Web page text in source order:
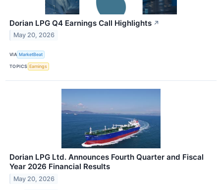
Dorian LPG Q4 Earnings Call Highlights ↗
May 20, 2026
VIA MarketBeat
TOPICS Earnings
Dorian LPG Ltd. Announces Fourth Quarter and Fiscal
Year 2026 Financial Results
May 20, 2026